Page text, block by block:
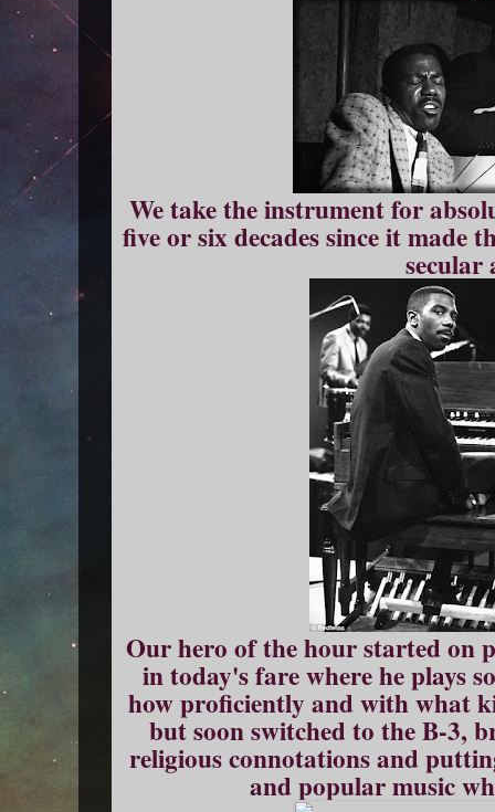
We take the instrument for
five or six decades since it
secular
Our hero of the hour started on
in today's fare where he plays
how proficiently and with what
but soon switched to the B-3,
religious connotations and
and popular music